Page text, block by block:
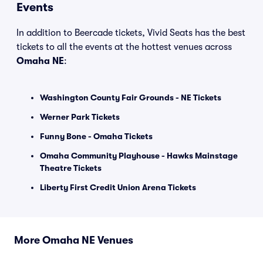
Events
In addition to Beercade tickets, Vivid Seats has the best
tickets to all the events at the hottest venues across
Omaha NE:
Washington County Fair Grounds - NE Tickets
Werner Park Tickets
Funny Bone - Omaha Tickets
Omaha Community Playhouse - Hawks Mainstage
Theatre Tickets
Liberty First Credit Union Arena Tickets
More Omaha NE Venues